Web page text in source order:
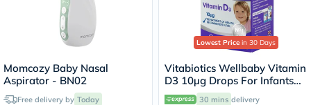
Momcozy Baby Nasal
Aspirator - BN02
Free delivery by Today
Lowest Price in 30 Days
Vitabiotics Wellbaby Vitamin
D3 10µg Drops For Infants
From Birth To 4 Years 30ml
30 mins delivery